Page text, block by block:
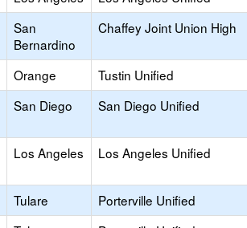
San
Bernardino
Chaffey Joint Union High
Orange Tustin Unified
San Diego San Diego Unified
Los Angeles Los Angeles Unified
Tulare Porterville Unified